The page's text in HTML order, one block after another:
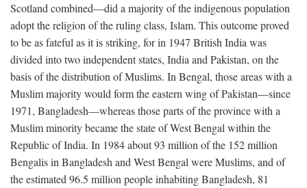
Scotland combined—did a majority of the indigenous population
adopt the religion of the ruling class, Islam. This outcome proved
to be as fateful as it is striking, for in 1947 British India was
divided into two independent states, India and Pakistan, on the
basis of the distribution of Muslims. In Bengal, those areas with a
Muslim majority would form the eastern wing of Pakistan—since
1971, Bangladesh—whereas those parts of the province with a
Muslim minority became the state of West Bengal within the
Republic of India. In 1984 about 93 million of the 152 million
Bengalis in Bangladesh and West Bengal were Muslims, and of
the estimated 96.5 million people inhabiting Bangladesh, 81